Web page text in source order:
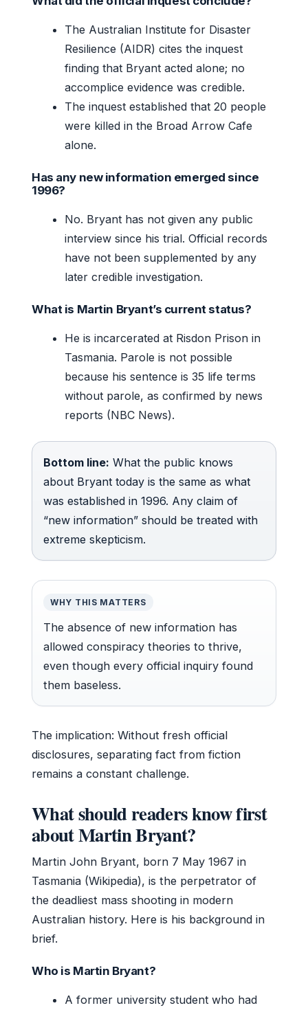
The Australian Institute for Disaster
Resilience (AIDR) cites the inquest
finding that Bryant acted alone; no
accomplice evidence was credible.
The inquest established that 20 people
were killed in the Broad Arrow Cafe
alone.
Has any new information emerged since
1996?
No. Bryant has not given any public
interview since his trial. Official records
have not been supplemented by any
later credible investigation.
What is Martin Bryant’s current status?
He is incarcerated at Risdon Prison in
Tasmania. Parole is not possible
because his sentence is 35 life terms
without parole, as confirmed by news
reports (NBC News).
Bottom line: What the public knows
about Bryant today is the same as what
was established in 1996. Any claim of
“new information” should be treated with
extreme skepticism.
WHY THIS MATTERS
The absence of new information has
allowed conspiracy theories to thrive,
even though every official inquiry found
them baseless.
The implication: Without fresh official
disclosures, separating fact from fiction
remains a constant challenge.
What should readers know first
about Martin Bryant?
Martin John Bryant, born 7 May 1967 in
Tasmania (Wikipedia), is the perpetrator of
the deadliest mass shooting in modern
Australian history. Here is his background in
brief.
Who is Martin Bryant?
A former university student who had